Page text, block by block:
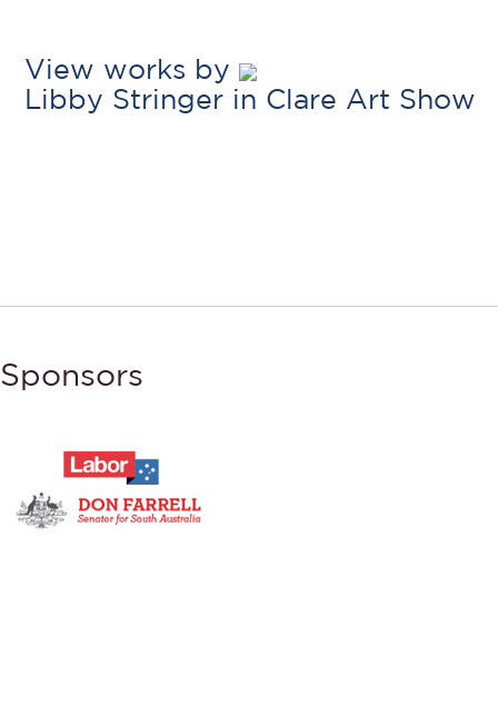
View works by
Libby Stringer in Clare Art Show
Sponsors